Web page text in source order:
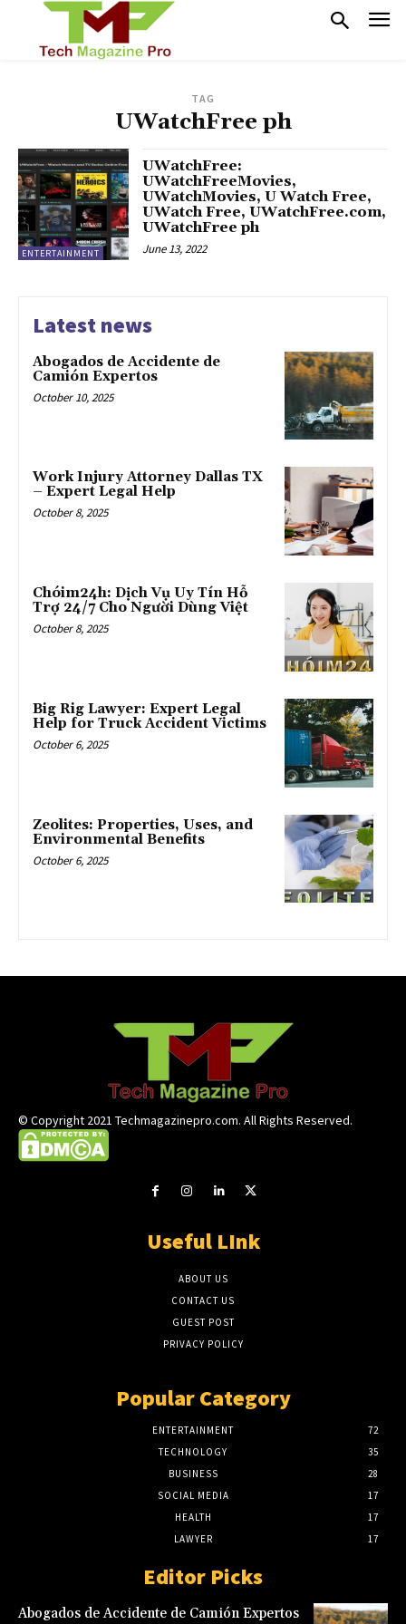
TAG
UWatchFree ph
ENTERTAINMENT
UWatchFree:
UWatchFreeMovies,
UWatchMovies, U Watch Free,
UWatch Free, UWatchFree.com,
UWatchFree ph
June 13, 2022
Latest news
Abogados de Accidente de
Camión Expertos
October 10, 2025
Work Injury Attorney Dallas TX
– Expert Legal Help
October 8, 2025
Chóim24h: Dịch Vụ Uy Tín Hỗ
Trợ 24/7 Cho Người Dùng Việt
October 8, 2025
Big Rig Lawyer: Expert Legal
Help for Truck Accident Victims
October 6, 2025
Zeolites: Properties, Uses, and
Environmental Benefits
October 6, 2025
© Copyright 2021 Techmagazinepro.com. All Rights Reserved.
Useful LInk
ABOUT US
CONTACT US
GUEST POST
PRIVACY POLICY
Popular Category
ENTERTAINMENT
72
TECHNOLOGY
35
BUSINESS
28
SOCIAL MEDIA
17
HEALTH
17
LAWYER
17
Editor Picks
Abogados de Accidente de Camión Expertos